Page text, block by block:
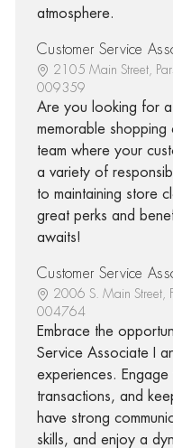
atmosphere.
Customer Service
2105 Main Street,
009359
Are you looking for
memorable shopping
team where your
a variety of
to maintaining store
great perks and
awaits!
Customer Service
2006 S. Main Street,
004764
Embrace the
Service Associate I
experiences.
transactions, and
have strong
skills, and enjoy a